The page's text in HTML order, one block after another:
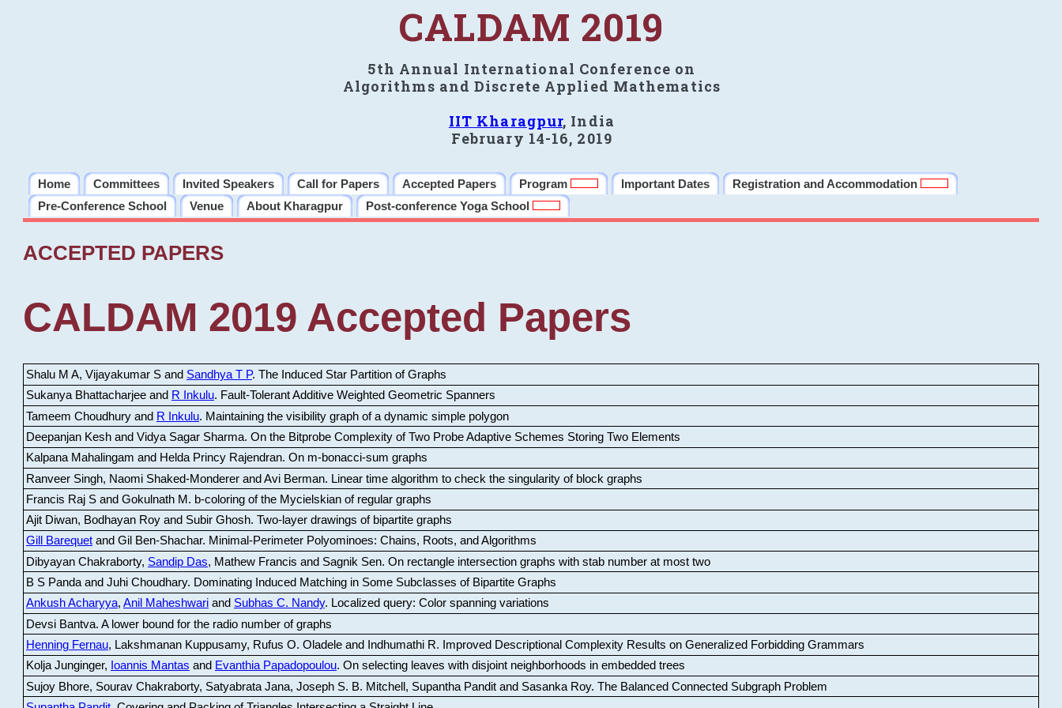
CALDAM 2019
5th Annual International Conference on
Algorithms and Discrete Applied Mathematics
IIT Kharagpur, India
February 14-16, 2019
Home Committees Invited Speakers Call for Papers Accepted Papers Program Important Dates
Registration and Accommodation
Pre-Conference School
Venue About Kharagpur Post-conference Yoga School
ACCEPTED PAPERS
CALDAM 2019 Accepted Papers
Shalu M A, Vijayakumar S and Sandhya T P. The Induced Star Partition of Graphs
Sukanya Bhattacharjee and R Inkulu. Fault-Tolerant Additive Weighted Geometric Spanners
Tameem Choudhury and R Inkulu. Maintaining the visibility graph of a dynamic simple polygon
Deepanjan Kesh and Vidya Sagar Sharma. On the Bitprobe Complexity of Two Probe Adaptive Schemes Storing Two Elements
Kalpana Mahalingam and Helda Princy Rajendran. On m-bonacci-sum graphs
Ranveer Singh, Naomi Shaked-Monderer and Avi Berman. Linear time algorithm to check the singularity of block graphs
Francis Raj S and Gokulnath M . b-coloring of the Mycielskian of regular graphs
Ajit Diwan, Bodhayan Roy and Subir Ghosh. Two-layer drawings of bipartite graphs
Gill Barequetand Gil Ben-Shachar. Minimal-Perimeter Polyominoes: Chains, Roots, and Algorithms
Dibyayan Chakraborty, Sandip Das, Mathew Francis and Sagnik Sen. On rectangle intersection graphs with stab number at most two
B S Panda and Juhi Choudhary. Dominating Induced Matching in Some Subclasses of Bipartite Graphs
Ankush Acharyya, Anil Maheshwariand Subhas C. Nandy. Localized query: Color spanning variations
Devsi Bantva. A lower bound for the radio number of graphs
Henning Fernau, Lakshmanan Kuppusamy, Rufus O. Oladele and Indhumathi R.
Improved Descriptional Complexity Results on Generalized Forbidding Grammars
Kolja Junginger, Ioannis Mantas and Evanthia Papadopoulou. On selecting leaves with disjoint neighborhoods in embedded trees
Sujoy Bhore, Sourav Chakraborty, Satyabrata Jana, Joseph S. B. Mitchell, Supantha Pandit and Sasanka Roy. The Balanced Connected Subgraph Problem